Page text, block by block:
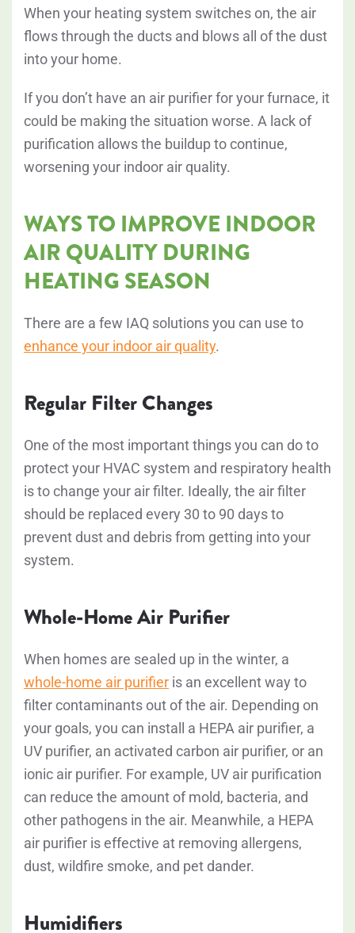
When your heating system switches on, the air
flows through the ducts and blows all of the dust
into your home.
If you don’t have an air purifier for your furnace, it
could be making the situation worse. A lack of
purification allows the buildup to continue,
worsening your indoor air quality.
WAYS TO IMPROVE INDOOR
AIR QUALITY DURING
HEATING SEASON
There are a few IAQ solutions you can use to
enhance your indoor air quality.
Regular Filter Changes
One of the most important things you can do to
protect your HVAC system and respiratory health
is to change your air filter. Ideally, the air filter
should be replaced every 30 to 90 days to
prevent dust and debris from getting into your
system.
Whole-Home Air Purifier
When homes are sealed up in the winter, a
whole-home air purifier is an excellent way to
filter contaminants out of the air. Depending on
your goals, you can install a HEPA air purifier, a
UV purifier, an activated carbon air purifier, or an
ionic air purifier. For example, UV air purification
can reduce the amount of mold, bacteria, and
other pathogens in the air. Meanwhile, a HEPA
air purifier is effective at removing allergens,
dust, wildfire smoke, and pet dander.
Humidifiers